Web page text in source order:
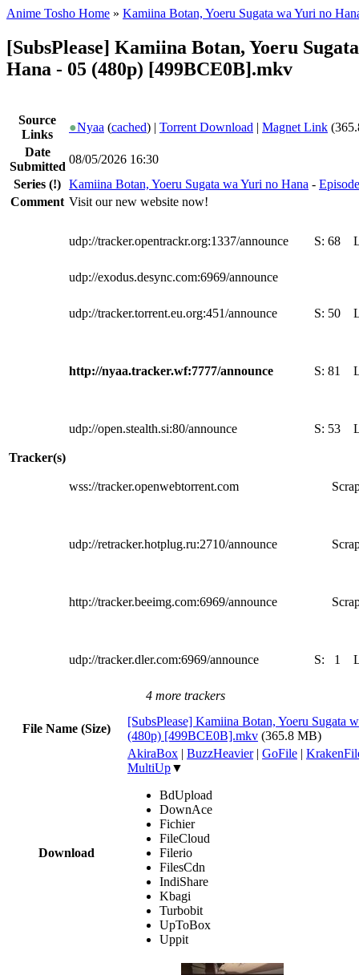
Anime Tosho Home » Kamiina Botan, Yoeru Sugata wa Yuri no
[SubsPlease] Kamiina Botan, Yoeru
Hana - 05 (480p) [499BCE0B].mkv
Source
Links
●Nyaa (cached) | Torrent Download | Magnet Link
Date
Submitted
08/05/2026 16:30
Series (!) Kamiina Botan, Yoeru Sugata wa Yuri no Hana -
Comment Visit our new website now!
Tracker(s)
udp://tracker.opentrackr.org:1337/announce S: 68
udp://exodus.desync.com:6969/announce
udp://tracker.torrent.eu.org:451/announce S: 50
http://nyaa.tracker.wf:7777/announce S: 81
udp://open.stealth.si:80/announce S: 53
wss://tracker.openwebtorrent.com
udp://retracker.hotplug.ru:2710/announce
http://tracker.beeimg.com:6969/announce
udp://tracker.dler.com:6969/announce S: 1
4 more trackers
File Name (Size)
[SubsPlease] Kamiina Botan, Yoeru Sugata
(480p) [499BCE0B].mkv (365.8 MB)
Download
AkiraBox | BuzzHeavier| GoFile |
MultiUp▼
BdUpload
DownAce
Fichier
FileCloud
Filerio
FilesCdn
IndiShare
Kbagi
Turbobit
UpToBox
Uppit